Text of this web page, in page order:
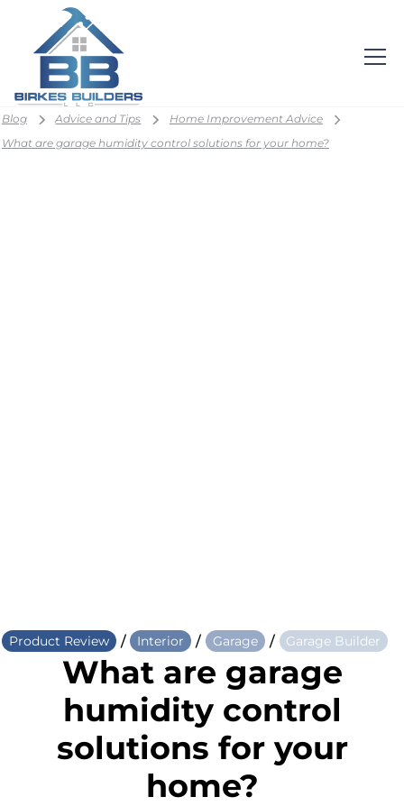
Blog Advice and Tips
Home Improvement Advice
What are garage humidity control solutions for your home?
Product Review / Interior / Garage / Garage Builder
What are garage
humidity control
solutions for your
home?